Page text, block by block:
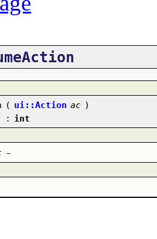
( ui::Action ac )
: int
–